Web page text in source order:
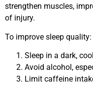
strengthen muscles,
of injury.
To improve sleep quality:
Sleep in a dark,
Avoid alcohol,
Limit caffeine